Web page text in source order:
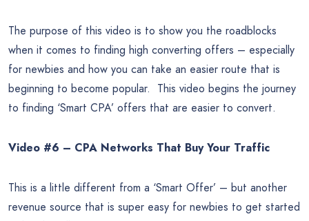
The purpose of this video is to show you the roadblocks
when it comes to finding high converting offers – especially
for newbies and how you can take an easier route that is
beginning to become popular. This video begins the journey
to finding ‘Smart CPA’ offers that are easier to convert.
Video #6 – CPA Networks That Buy Your Traffic
This is a little different from a ‘Smart Offer’ – but another
revenue source that is super easy for newbies to get started